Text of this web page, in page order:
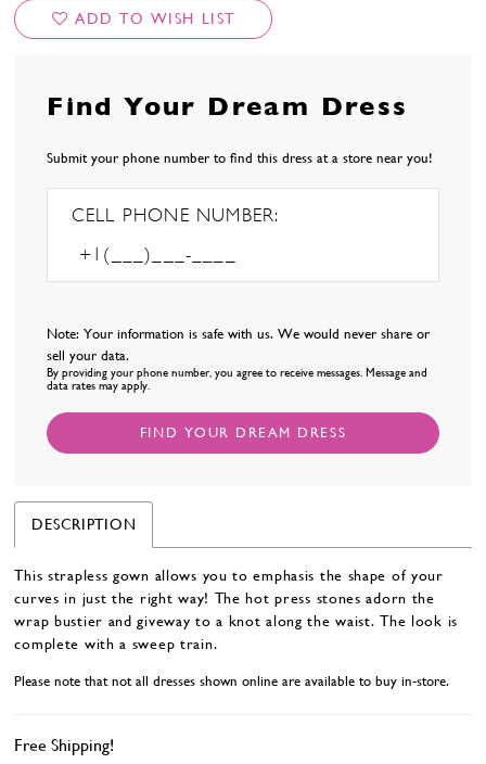
ADD TO WISH LIST
Find Your Dream Dress
Submit your phone number to find this dress at a store near you!
CELL PHONE NUMBER:
Note: Your information is safe with us. We would never share or
sell your data.
By providing your phone number, you agree to receive messages. Message and
data rates may apply.
FIND YOUR DREAM DRESS
DESCRIPTION
This strapless gown allows you to emphasis the shape of your
curves in just the right way! The hot press stones adorn the
wrap bustier and giveway to a knot along the waist. The look is
complete with a sweep train.
Please note that not all dresses shown online are available to buy in-store.
Free Shipping!